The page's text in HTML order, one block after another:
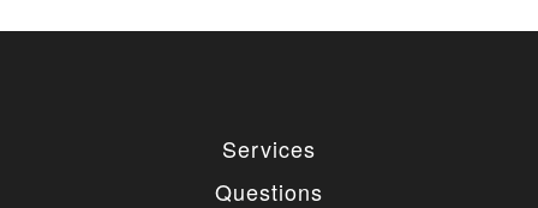
Services
Questions